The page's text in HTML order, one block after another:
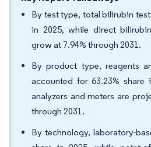
By test type, total bilirubin
in 2025, while direct
grow at 7.94% through 2031.
By product type, reagents
accounted for 63.23% share
analyzers and meters are
through 2031.
By technology, laboratory-